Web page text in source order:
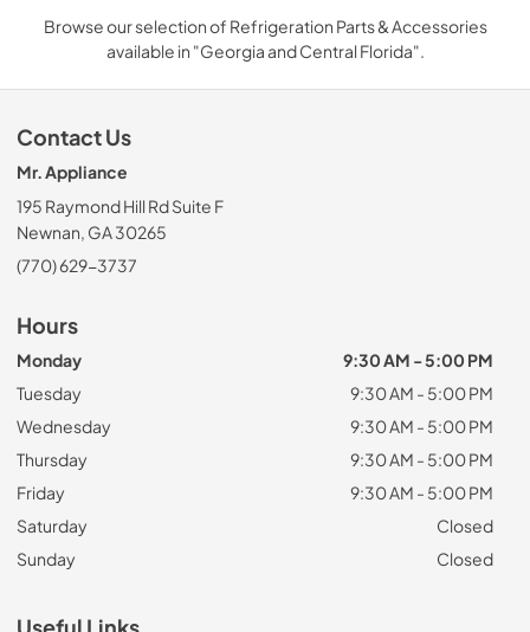
Browse our selection of Refrigeration Parts & Accessories
available in "Georgia and Central Florida".
Contact Us
Mr. Appliance
195 Raymond Hill Rd Suite F
Newnan, GA 30265
(770) 629-3737
Hours
Monday
9:30 AM - 5:00 PM
Tuesday
9:30 AM - 5:00 PM
Wednesday
9:30 AM - 5:00 PM
Thursday
9:30 AM - 5:00 PM
Friday
9:30 AM - 5:00 PM
Saturday
Closed
Sunday
Closed